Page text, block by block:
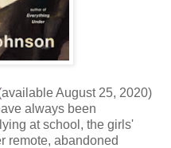
August 25, 2020)
always been
at school, the girls'
remote, abandoned